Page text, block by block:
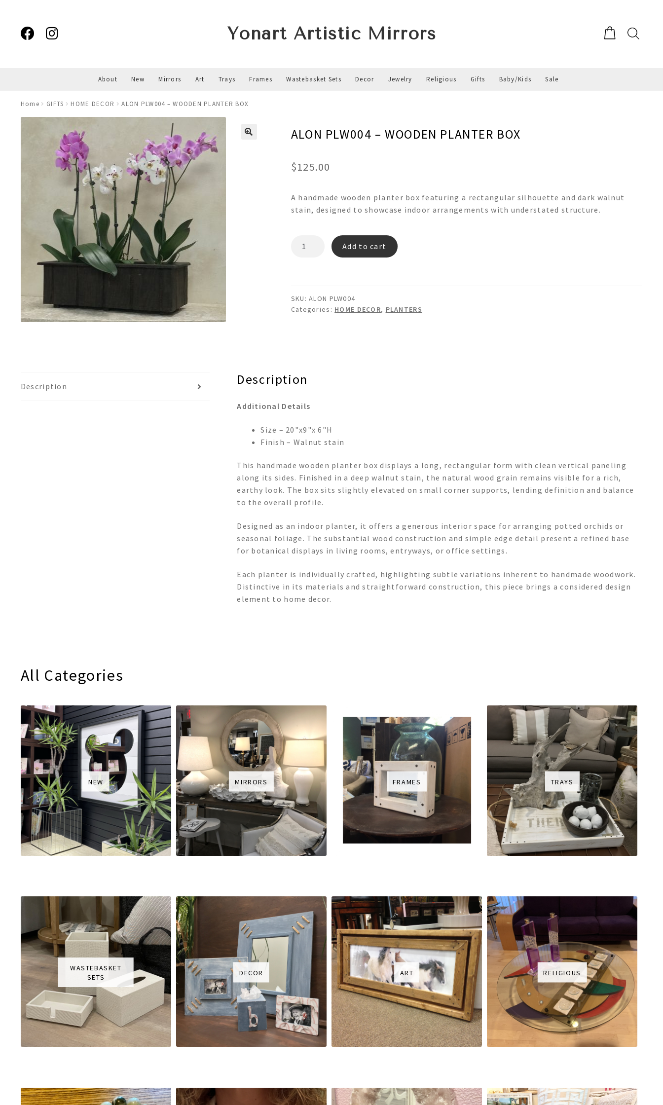
navigation
content
Yonart Artistic Mirrors
About New Mirrors Art Trays Frames Wastebasket Sets Decor Jewelry Religious Gifts Baby/Kids Sale
Home GIFTS HOME DECOR ALON PLW004 – WOODEN PLANTER BOX
ALON PLW004 – WOODEN PLANTER BOX
$125.00
A handmade wooden planter box featuring a rectangular silhouette and dark walnut
stain, designed to showcase indoor arrangements with understated structure.
BOX
quantity
Add to cart
SKU:ALON PLW004
Categories: HOME DECOR, PLANTERS
Description Description
Additional Details
Size – 20"x9"x 6"H
Finish – Walnut stain
This handmade wooden planter box displays a long, rectangular form with clean vertical paneling
along its sides. Finished in a deep walnut stain, the natural wood grain remains visible for a rich,
earthy look. The box sits slightly elevated on small corner supports, lending definition and balance
to the overall profile.
Designed as an indoor planter, it offers a generous interior space for arranging potted orchids or
seasonal foliage. The substantial wood construction and simple edge detail present a refined base
for botanical displays in living rooms, entryways, or office settings.
Each planter is individually crafted, highlighting subtle variations inherent to handmade woodwork.
Distinctive in its materials and straightforward construction, this piece brings a considered design
element to home decor.
All Categories
NEW MIRRORS FRAMES TRAYS
WASTEBASKET
SETS
DECOR ART RELIGIOUS